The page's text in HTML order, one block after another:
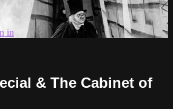
in
& The Cabinet of